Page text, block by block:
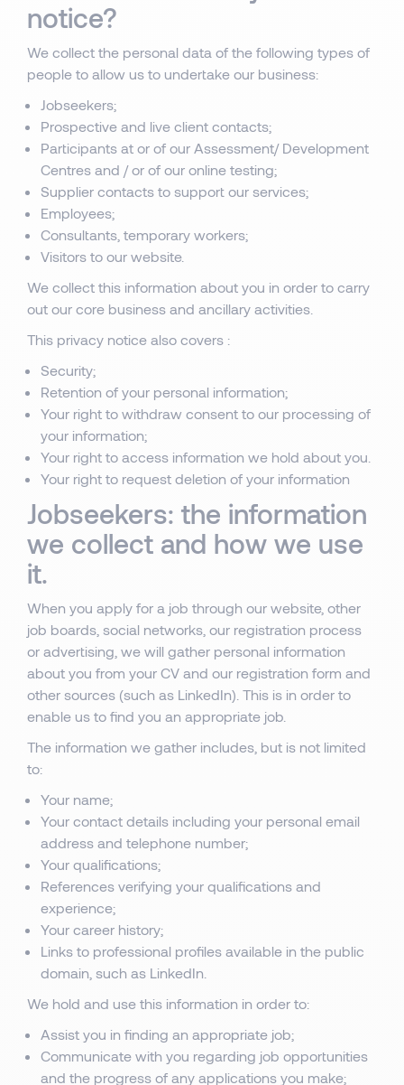
notice?
We collect the personal data of the following types of
people to allow us to undertake our business:
Jobseekers;
Prospective and live client contacts;
Participants at or of our Assessment/ Development
Centres and / or of our online testing;
Supplier contacts to support our services;
Employees;
Consultants, temporary workers;
Visitors to our website.
We collect this information about you in order to carry
out our core business and ancillary activities.
This privacy notice also covers :
Security;
Retention of your personal information;
Your right to withdraw consent to our processing of
your information;
Your right to access information we hold about you.
Your right to request deletion of your information
Jobseekers: the information
we collect and how we use
it.
When you apply for a job through our website, other
job boards, social networks, our registration process
or advertising, we will gather personal information
about you from your CV and our registration form and
other sources (such as LinkedIn). This is in order to
enable us to find you an appropriate job.
The information we gather includes, but is not limited
to:
Your name;
Your contact details including your personal email
address and telephone number;
Your qualifications;
References verifying your qualifications and
experience;
Your career history;
Links to professional profiles available in the public
domain, such as LinkedIn.
We hold and use this information in order to:
Assist you in finding an appropriate job;
Communicate with you regarding job opportunities
and the progress of any applications you make;